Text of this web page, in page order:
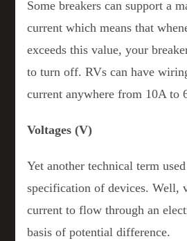
Some breakers can support a
current which means that
exceeds this value, your
to turn off. RVs can have
current anywhere from 10A to
Voltages (V)
Yet another technical term
specification of devices. Well,
current to flow through an
basis of potential difference.